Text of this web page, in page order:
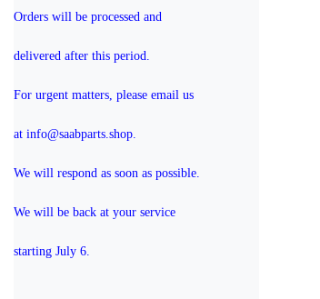
Orders will be processed and
delivered after this period.
For urgent matters, please email us
at info@saabparts.shop.
We will respond as soon as possible.
We will be back at your service
starting July 6.